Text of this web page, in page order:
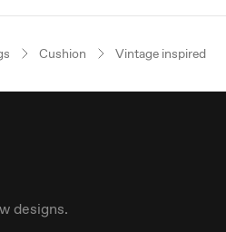
Cushion Vintage inspired
designs.